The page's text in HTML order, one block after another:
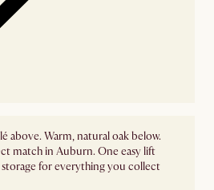
above. Warm, natural oak below.
match in Auburn. One easy lift
for everything you collect